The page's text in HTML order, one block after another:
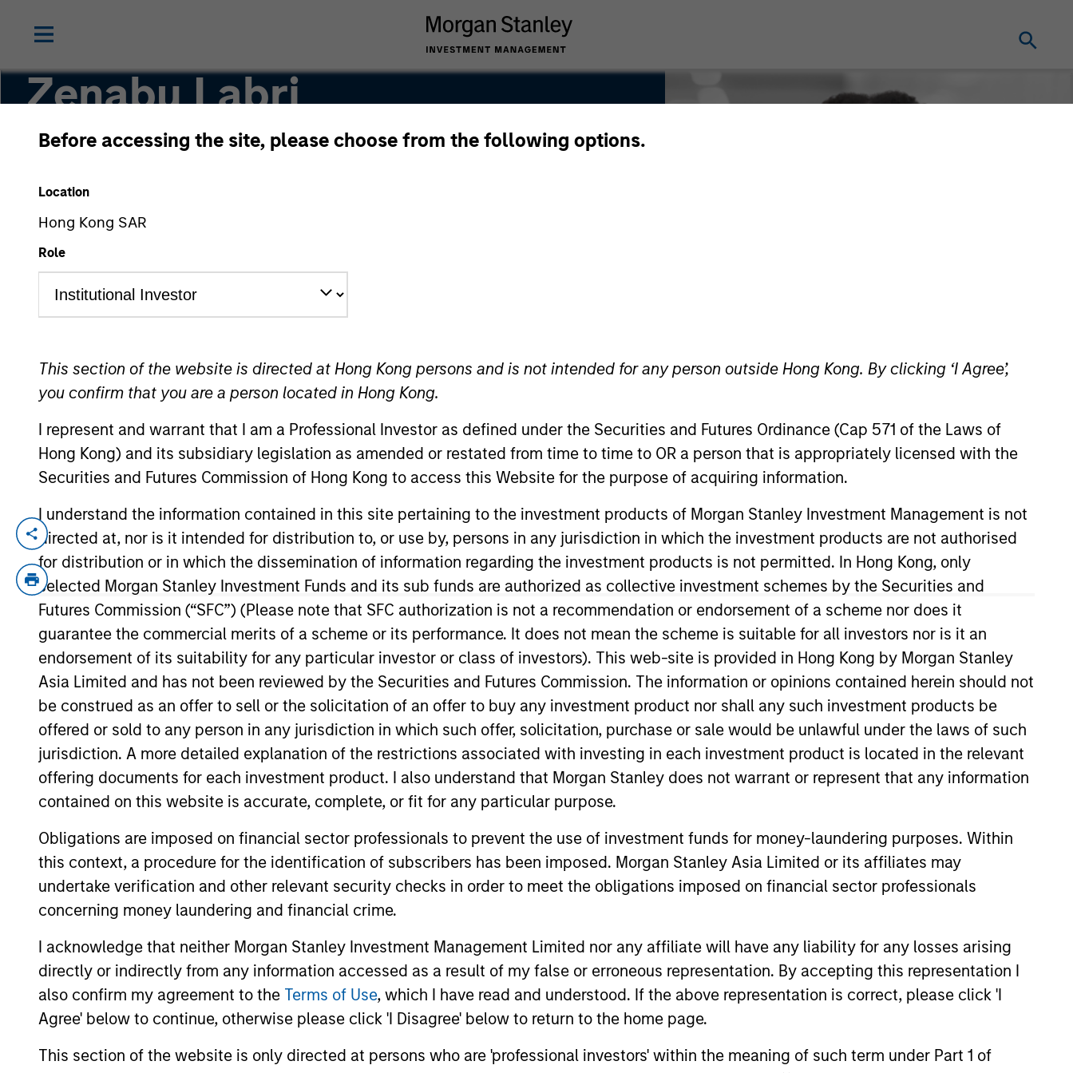
Before accessing the site, please choose from the following options.
Location
Hong Kong SAR
Role
This section of the website is directed at Hong Kong persons and is not intended for any person outside Hong Kong. By clicking ‘I Agree’,
you confirm that you are a person located in Hong Kong.
I represent and warrant that I am a Professional Investor as defined under the Securities and Futures Ordinance (Cap 571 of the Laws of
Hong Kong) and its subsidiary legislation as amended or restated from time to time to OR a person that is appropriately licensed with the
Securities and Futures Commission of Hong Kong to access this Website for the purpose of acquiring information.
I understand the information contained in this site pertaining to the investment products of Morgan Stanley Investment Management is not
directed at, nor is it intended for distribution to, or use by, persons in any jurisdiction in which the investment products are not authorised
for distribution or in which the dissemination of information regarding the investment products is not permitted. In Hong Kong, only
selected Morgan Stanley Investment Funds and its sub funds are authorized as collective investment schemes by the Securities and
Futures Commission (“SFC”) (Please note that SFC authorization is not a recommendation or endorsement of a scheme nor does it
guarantee the commercial merits of a scheme or its performance. It does not mean the scheme is suitable for all investors nor is it an
endorsement of its suitability for any particular investor or class of investors). This web-site is provided in Hong Kong by Morgan Stanley
Asia Limited and has not been reviewed by the Securities and Futures Commission. The information or opinions contained herein should not
be construed as an offer to sell or the solicitation of an offer to buy any investment product nor shall any such investment products be
offered or sold to any person in any jurisdiction in which such offer, solicitation, purchase or sale would be unlawful under the laws of such
jurisdiction. A more detailed explanation of the restrictions associated with investing in each investment product is located in the relevant
offering documents for each investment product. I also understand that Morgan Stanley does not warrant or represent that any information
contained on this website is accurate, complete, or fit for any particular purpose.
Obligations are imposed on financial sector professionals to prevent the use of investment funds for money-laundering purposes. Within
this context, a procedure for the identification of subscribers has been imposed. Morgan Stanley Asia Limited or its affiliates may
undertake verification and other relevant security checks in order to meet the obligations imposed on financial sector professionals
concerning money laundering and financial crime.
I acknowledge that neither Morgan Stanley Investment Management Limited nor any affiliate will have any liability for any losses arising
directly or indirectly from any information accessed as a result of my false or erroneous representation. By accepting this representation I
also confirm my agreement to the Terms of Use, which I have read and understood. If the above representation is correct, please click 'I
Agree' below to continue, otherwise please click 'I Disagree' below to return to the home page.
This section of the website is only directed at persons who are 'professional investors' within the meaning of such term under Part 1 of
Zenabu Labri
Head of Sustainability Regulation and Policy
16 Years
Zenabu Labri is the Head of Sustainability Regulation and Policy for Morgan Stanley Investment Management (MSIM), and leads
strategic projects to support MSIM’s transformation in this area, including implementing regulatory and industry ESG frameworks,
representing MSIM in ESG-focused industry forums and developing MSIM’s approach to key industry themes. Zenabu joined
MSIM’s Strategic and Regulatory Initiatives team in 2021 with a focus on sustainability initiatives, and transferred to the
Sustainability Team in 2022. Prior to joining MSIM, Zenabu worked as a management consultant at EY and Alpha Financial
Markets Consulting, delivering large scale strategic projects as well as regulatory change in the asset management industry.
During her time as a management consultant, Zenabu previously spent 18 months working at MSIM. Zenabu holds a B.A. in
European Social and Political Studies from University College London, and has completed all 3 levels of the CFA® exams.
May not represent all Team Members.
The information on this page is for informational purposes only. The information contained herein does not constitute and should not be construed as an
offering of advisory services or an offer to sell or a solicitation of an offer to buy any securities in any jurisdiction in which such offer or solicitation,
All investing involves risks, including a loss of principal.
Please refer to the strategy detail page for important information on the strategy, including additional risk considerations.
Morgan Stanley
Morgan Stanley Careers